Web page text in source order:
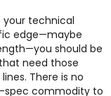
your technical
edge—maybe
should be
need those
There is no
spec commodity to